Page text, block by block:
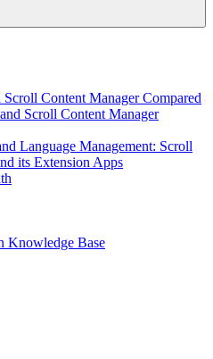
Scroll Content Manager Compared
Scroll Content Manager
Language Management: Scroll
its Extension Apps
Knowledge Base